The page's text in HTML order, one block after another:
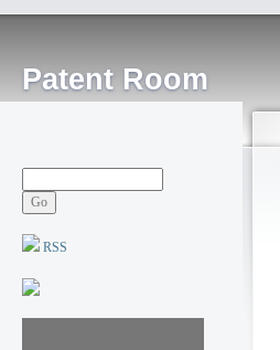
Patent Room
RSS